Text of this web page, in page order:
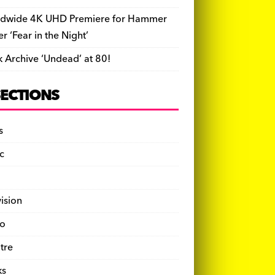
4K UHD Premiere for Hammer
‘Fear in the Night’
Archive ‘Undead’ at 80!